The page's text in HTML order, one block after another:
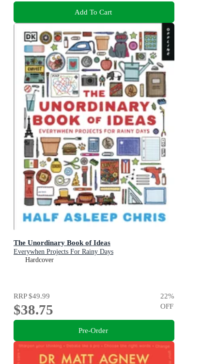
Add To Cart
The Unordinary Book of Ideas
Everywhen Projects For Rainy Days
Hardcover
RRP$49.99
$38.75
22%
OFF
Pre-Order